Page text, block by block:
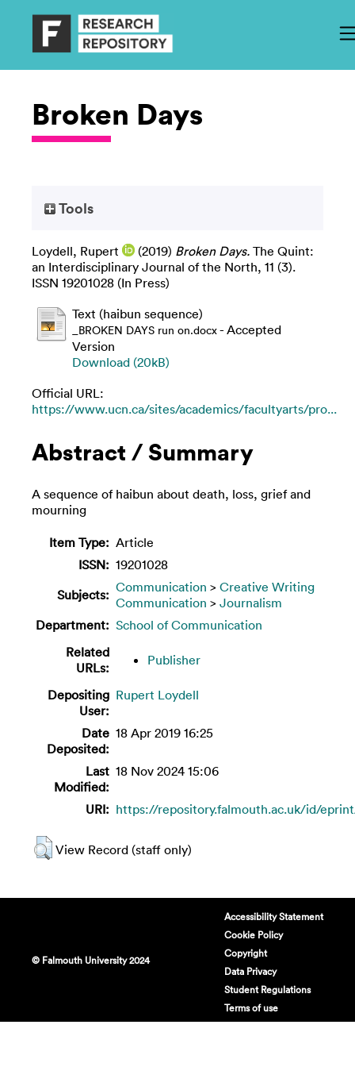
Broken Days
Tools
Loydell, Rupert (2019) Broken Days. The Quint:
an Interdisciplinary Journal of the North, 11 (3).
ISSN 19201028 (In Press)
Text (haibun sequence)
_BROKEN DAYS run on.docx- Accepted
Version
Download (20kB)
Official URL:
https://www.ucn.ca/sites/academics/facultyarts/pro...
Abstract / Summary
A sequence of haibun about death, loss, grief and
mourning
Item Type: Article
ISSN: 19201028
Subjects: Communication > Creative Writing
Communication > Journalism
Department: School of Communication
Related
URLs:
Publisher
Depositing
User:
Rupert Loydell
Date
Deposited:
18 Apr 2019 16:25
Last
Modified:
18 Nov 2024 15:06
URI: https://repository.falmouth.ac.uk/id/
View Record (staff only)
© Falmouth University 2024
Accessibility Statement
Cookie Policy
Copyright
Data Privacy
Student Regulations
Terms of use